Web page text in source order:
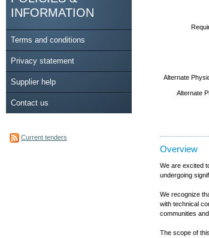
INFORMATION
Terms and conditions
Privacy statement
Supplier help
Contact us
Current tenders
Alternate
Alternate
Overview
We are excited
undergoing
We recognize
with technical
communities
The scope of